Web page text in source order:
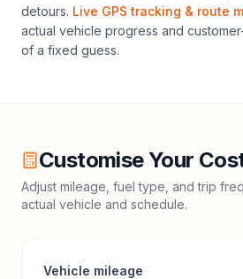
detours. Live GPS tracking & route
actual vehicle progress and
of a fixed guess.
Customise Your
Adjust mileage, fuel type, and trip
actual vehicle and schedule.
Vehicle mileage